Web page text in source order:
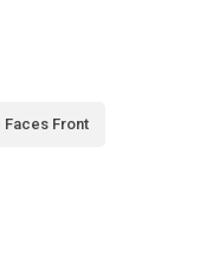
Faces Front